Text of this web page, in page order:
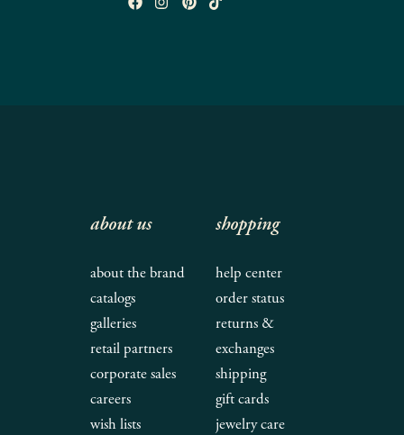
about us
about the brand
catalogs
galleries
retail partners
corporate sales
careers
wish lists
shopping
help center
order status
returns &
exchanges
shipping
gift cards
jewelry care